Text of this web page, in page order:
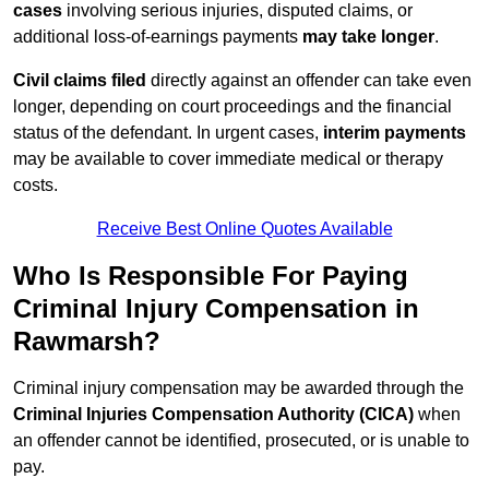
cases involving serious injuries, disputed claims, or
additional loss-of-earnings payments may take longer.
Civil claims filed directly against an offender can take even
longer, depending on court proceedings and the financial
status of the defendant. In urgent cases, interim payments
may be available to cover immediate medical or therapy
costs.
Receive Best Online Quotes Available
Who Is Responsible For Paying
Criminal Injury Compensation in
Rawmarsh?
Criminal injury compensation may be awarded through the
Criminal Injuries Compensation Authority (CICA) when
an offender cannot be identified, prosecuted, or is unable to
pay.